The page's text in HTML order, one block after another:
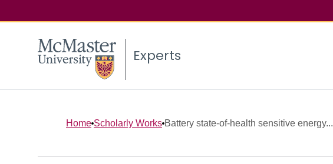
Experts
Home Scholarly Works Battery state-of-health sensitive energy...